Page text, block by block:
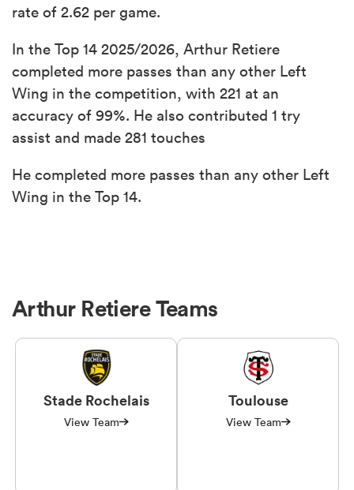
rate of 2.62 per game.
In the Top 14 2025/2026, Arthur Retiere
completed more passes than any other Left
Wing in the competition, with 221 at an
accuracy of 99%. He also contributed 1 try
assist and made 281 touches
He completed more passes than any other Left
Wing in the Top 14.
Arthur Retiere Teams
Stade Rochelais
View Team
Toulouse
View Team